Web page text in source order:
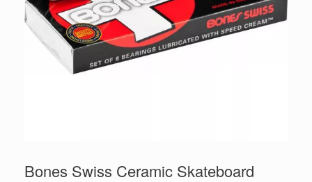
Bones Swiss Ceramic Skateboard